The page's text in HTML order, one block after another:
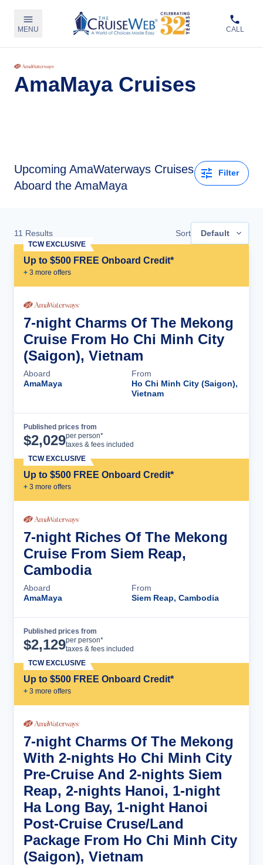
MENU CALL
AmaMaya Cruises
Upcoming AmaWaterways Cruises
Aboard the AmaMaya
Filter
11 Results Sort Default
Up to $500 FREE Onboard Credit*
+ 3 more offers
TCW EXCLUSIVE
7-night Charms Of The Mekong
Cruise From Ho Chi Minh City
(Saigon), Vietnam
Aboard
AmaMaya
From
Ho Chi Minh City (Saigon),
Vietnam
Published prices from
$2,029per person*
taxes & fees included
Up to $500 FREE Onboard Credit*
+ 3 more offers
TCW EXCLUSIVE
7-night Riches Of The Mekong
Cruise From Siem Reap,
Cambodia
Aboard
AmaMaya
From
Siem Reap, Cambodia
Published prices from
$2,129per person*
taxes & fees included
Up to $500 FREE Onboard Credit*
+ 3 more offers
TCW EXCLUSIVE
7-night Charms Of The Mekong
With 2-nights Ho Chi Minh City
Pre-Cruise And 2-nights Siem
Reap, 2-nights Hanoi, 1-night
Ha Long Bay, 1-night Hanoi
Post-Cruise Cruse/Land
Package From Ho Chi Minh City
(Saigon), Vietnam